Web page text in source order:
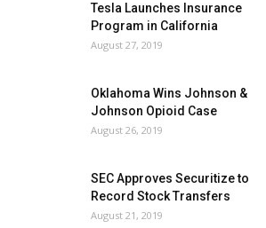
Tesla Launches Insurance
Program in California
August 27, 2019
Oklahoma Wins Johnson &
Johnson Opioid Case
August 26, 2019
SEC Approves Securitize to
Record Stock Transfers
August 21, 2019